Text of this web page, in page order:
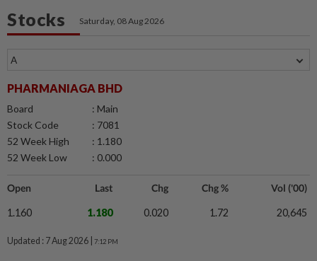
Stocks Saturday, 08 Aug 2026
PHARMANIAGA BHD
Board
: Main
Stock Code
: 7081
52 Week High
: 1.180
52 Week Low
: 0.000
Open Last Chg Chg % Vol ('00)
1.160 1.180 0.020 1.72 20,645
Updated : 7 Aug 2026 | 7:12 PM